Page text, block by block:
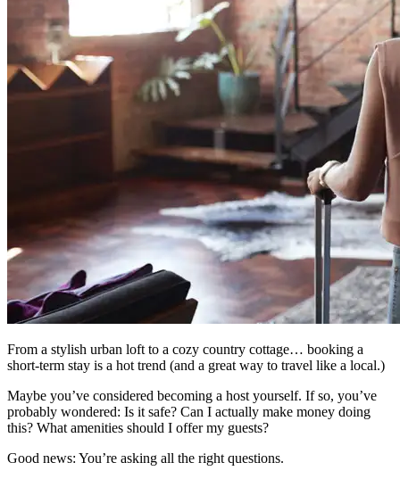
From a stylish urban loft to a cozy country cottage… booking a
short-term stay is a hot trend (and a great way to travel like a local.)
Maybe you’ve considered becoming a host yourself. If so, you’ve
probably wondered: Is it safe? Can I actually make money doing
this? What amenities should I offer my guests?
Good news: You’re asking all the right questions.